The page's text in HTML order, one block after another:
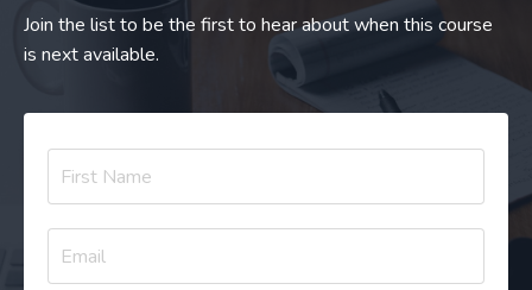
Join the list to be the first to hear about when this course
is next available.